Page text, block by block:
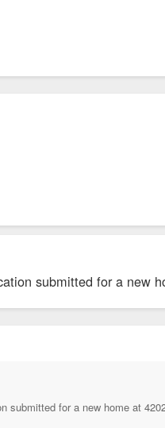
submitted for a new
submitted for a new home at